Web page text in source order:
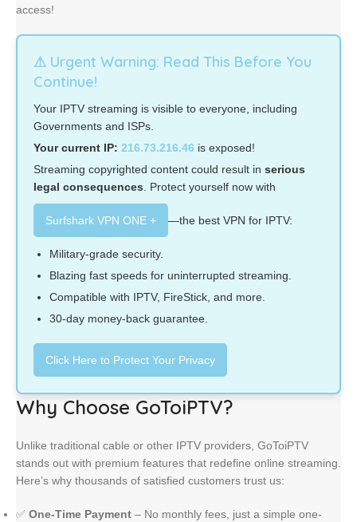
access!
⚠ Urgent Warning: Read This Before You
Continue!
Your IPTV streaming is visible to everyone, including
Governments and ISPs.
Your current IP: 216.73.216.46 is exposed!
Streaming copyrighted content could result in serious
legal consequences . Protect yourself now with
Surfshark VPN ONE + —the best VPN for IPTV:
Military-grade security.
Blazing fast speeds for uninterrupted streaming.
Compatible with IPTV, FireStick, and more.
30-day money-back guarantee.
Click Here to Protect Your Privacy
Why Choose GoToiPTV?
Unlike traditional cable or other IPTV providers, GoToiPTV
stands out with premium features that redefine online streaming.
Here’s why thousands of satisfied customers trust us:
✅ One-Time Payment – No monthly fees, just a simple one-